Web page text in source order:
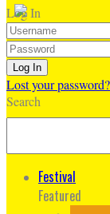
Log In
Lost your password?
Search
Festival
Featured